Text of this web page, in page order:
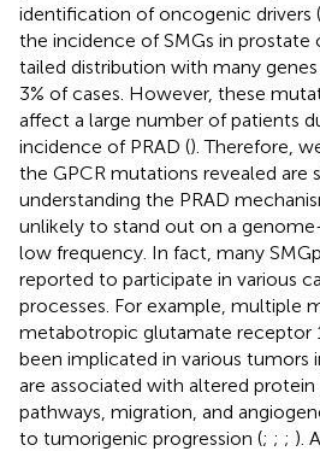
identification of oncogenic drivers (
the incidence of SMGs in
tailed distribution with many
3% of cases. However, these
affect a large number of patients
incidence of PRAD (). Therefore,
the GPCR mutations revealed are
understanding the PRAD
unlikely to stand out on a
low frequency. In fact, many
reported to participate in various
processes. For example, multiple
metabotropic glutamate receptor
been implicated in various tumors
are associated with altered
pathways, migration, and
to tumorigenic progression (; ; ; ).